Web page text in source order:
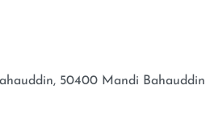
50400 Mandi Bahauddin